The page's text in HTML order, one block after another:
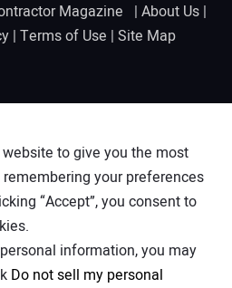
Magazine | About Us |
| Terms of Use | Site Map
to give you the most
your preferences
“Accept”, you consent to
information, you may
Do not sell my personal